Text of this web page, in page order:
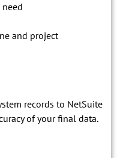
and project
records to NetSuite
of your final data.